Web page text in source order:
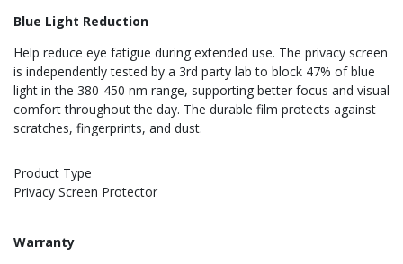
Blue Light Reduction
Help reduce eye fatigue during extended use. The privacy screen
is independently tested by a 3rd party lab to block 47% of blue
light in the 380-450 nm range, supporting better focus and visual
comfort throughout the day. The durable film protects against
scratches, fingerprints, and dust.
Product Type
Privacy Screen Protector
Warranty